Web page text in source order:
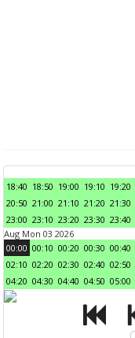
18:40 18:50 19:00 19:10 19:20
20:50 21:00 21:10 21:20 21:30
23:00 23:10 23:20 23:30 23:40
Aug Mon 03 2026
00:00 00:10 00:20 00:30 00:40
02:10 02:20 02:30 02:40 02:50
04:20 04:30 04:40 04:50 05:00